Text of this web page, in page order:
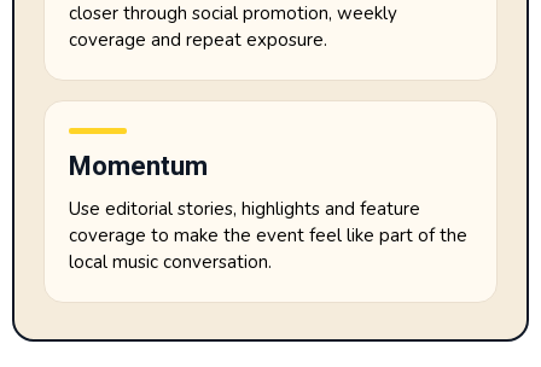
closer through social promotion, weekly
coverage and repeat exposure.
Momentum
Use editorial stories, highlights and feature
coverage to make the event feel like part of the
local music conversation.